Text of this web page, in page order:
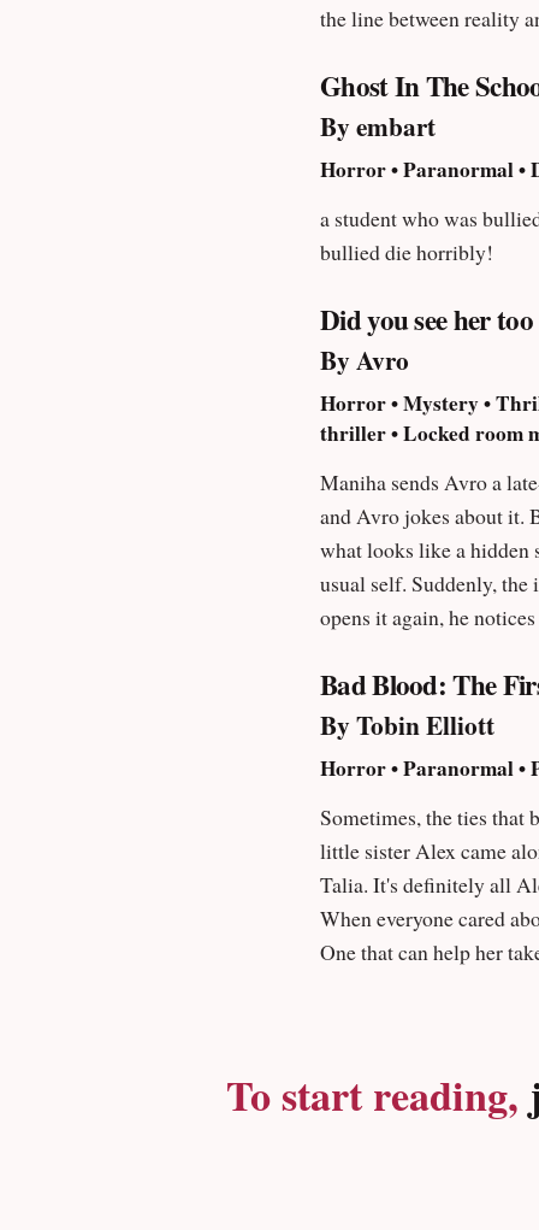
the line between reality
Ghost In The
By embart
Horror • Paranormal •
a student who was
bullied die horribly!
Did you see her too
By Avro
Horror • Mystery •
thriller • Locked room
Maniha sends Avro a
and Avro jokes about it.
what looks like a hidden second hand in the shadows.
usual self. Suddenly, the
opens it again, he
Bad Blood: The
By Tobin Elliott
Horror • Paranormal •
Sometimes, the ties that bind can break you. It's 1975, and nine-year-old
little sister Alex came
Talia. It's definitely all Alex's fault. Talia hates Alex. She just wants things to be like they used to be. When her dad was home.
When everyone cared about her. When there was no
One that can help her take all her
sharp nails down the
the gas that will make
To start reading,